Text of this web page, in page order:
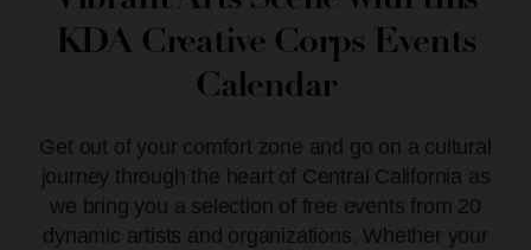
KDA Creative Corps Events
Calendar
Get out of your comfort zone and go on a cultural
journey through the heart of Central California as
we bring you a selection of free events from 20
dynamic artists and organizations. Whether your